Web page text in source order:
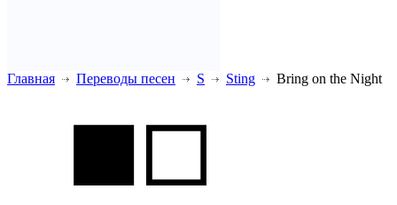
Главная Переводы песен S Sting Bring on the Night